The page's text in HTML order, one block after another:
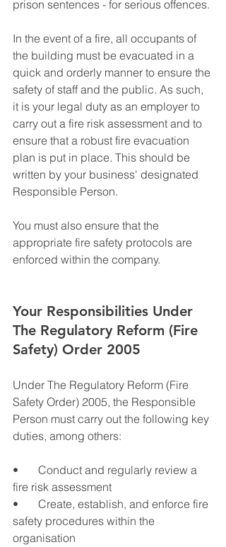
prison sentences - for serious offences.
In the event of a fire, all occupants of
the building must be evacuated in a
quick and orderly manner to ensure the
safety of staff and the public. As such,
it is your legal duty as an employer to
carry out a fire risk assessment and to
ensure that a robust fire evacuation
plan is put in place. This should be
written by your business' designated
Responsible Person.
You must also ensure that the
appropriate fire safety protocols are
enforced within the company.
Your Responsibilities Under
The Regulatory Reform (Fire
Safety) Order 2005
Under The Regulatory Reform (Fire
Safety Order) 2005, the Responsible
Person must carry out the following key
duties, among others:
•       Conduct and regularly review a
fire risk assessment
•       Create, establish, and enforce fire
safety procedures within the
organisation